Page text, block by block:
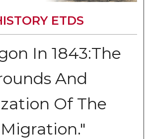
ETDS
In 1843:The
And
Of The